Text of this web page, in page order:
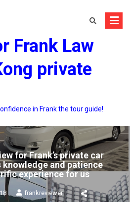
Frank Law
private
in Frank the tour guide!
for Frank’s private car
and patience
experience for us
frankreviewer